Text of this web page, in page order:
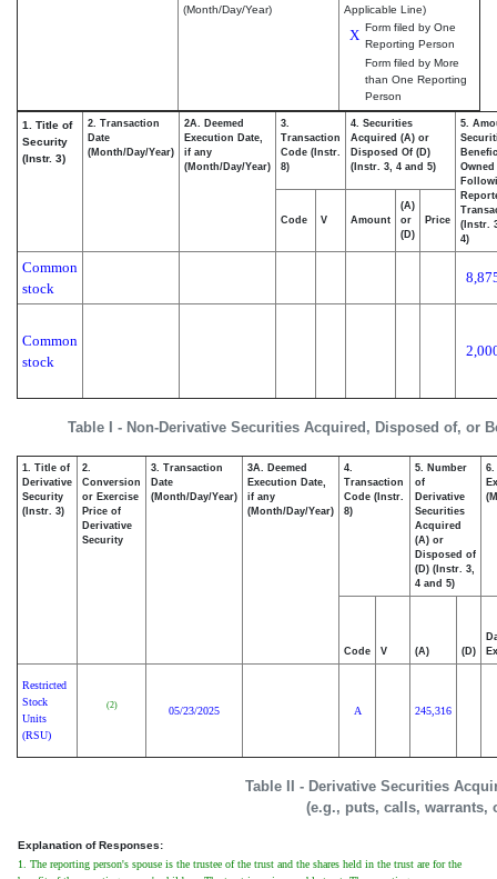
(Month/Day/Year)
Applicable Line)
X Form filed by One
Reporting Person
Form filed by More
than One Reporting
Person
Table I - Non-Derivative Securities Acquired, Disposed of, or
1. Title of
Security
(Instr. 3)
2. Transaction
Date
(Month/Day/Year)
2A. Deemed
Execution Date,
if any
(Month/Day/Year)
3.
Transaction
Code (Instr.
8)
4. Securities
Acquired (A) or
Disposed Of (D)
(Instr. 3, 4 and 5)
5.
Owned
(Instr.
4)
Code V Amount
(A)
or
(D)
Price
Common
stock
Common
stock
Table II - Derivative Securities
(e.g., puts, calls, warrants,
1. Title of
Derivative
Security
(Instr. 3)
2.
Conversion
or Exercise
Price of
Derivative
Security
3. Transaction
Date
(Month/Day/Year)
3A. Deemed
Execution Date,
if any
(Month/Day/Year)
4.
Transaction
Code (Instr.
8)
5. Number
of
Derivative
Securities
Acquired
(A) or
Disposed of
(D) (Instr. 3,
4 and 5)
6.
Code V (A) (D)
Restricted
Stock
Units
(RSU)
(2) 05/23/2025 A 245,316
Explanation of Responses:
1. The reporting person's spouse is the trustee of the trust and the shares held in the trust are for the